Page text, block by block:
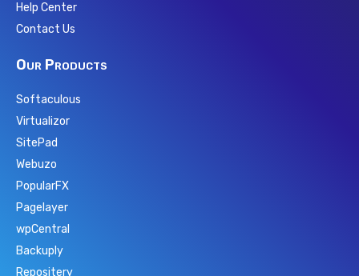
Help Center
Contact Us
Our Products
Softaculous
Virtualizor
SitePad
Webuzo
PopularFX
Pagelayer
wpCentral
Backuply
Repositery